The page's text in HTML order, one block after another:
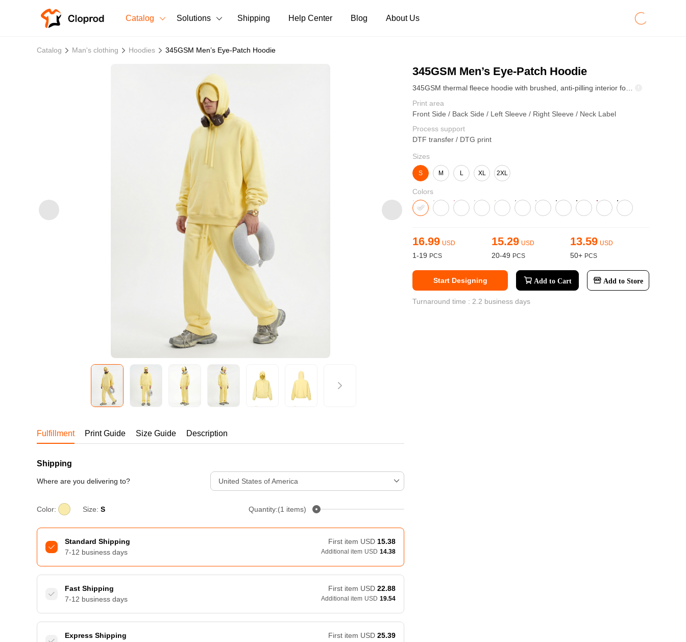
Catalog
Sweatshirts
Bestsellers
240GSM Men’s Boxy-Fit
Mesh Layering V-Neck T-Shirt
S-2XL | 4 colors | 240gsm | 7.08oz
7.99
270GSM Unisex Batwing
400GSM Unisex Vintage-
S-2XL | 6 colors | 400gsm | 11.80oz
19.19
Solutions Shipping Help Center Blog About Us
Catalog Man's clothing Hoodies 345GSM Men’s Eye-Patch Hoodie
345GSM Men’s Eye-Patch Hoodie
Print area
Front Side / Back Side / Left Sleeve / Right Sleeve / Neck Label
Process support
DTF transfer / DTG print
Sizes
S M L XL 2XL
Colors
16.99 USD
1-19
15.29 USD
20-49
13.59 USD
50+
Start Designing Add to Cart Add to Store
Turnaround time : 2.2 business days
Fulfillment Print Guide Size Guide Description
Shipping
Where are you delivering to? United States of America
Color: Size: S Quantity:(1 items)
Standard Shipping
7-12 business days
First item USD 15.38
Additional item USD 14.38
Fast Shipping
7-12 business days
First item USD 22.88
Additional item USD 19.54
Express Shipping
First item USD 25.39